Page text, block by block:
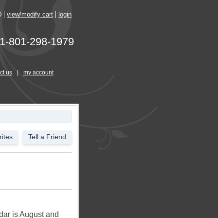
view/modify cart login
1-801-298-1979
us my account
Tell a Friend
is August and